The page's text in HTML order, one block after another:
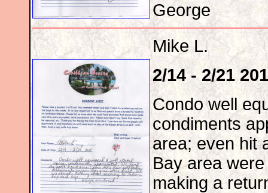
George
Mike L.
2/14 - 2/21
Condo well
condiments
area; even hit
Bay area
making a